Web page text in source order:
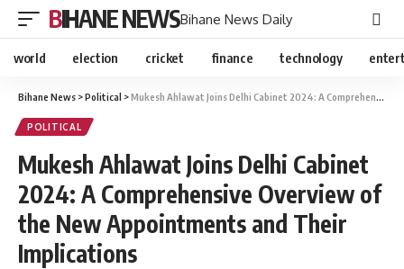
BIHANE NEWSBihane News Daily
world election cricket finance technology
Bihane News >Political >Mukesh Ahlawat Joins Delhi Cabinet 2024: A Comprehensive Overview of the New Appointments and Their Implications
POLITICAL
Mukesh Ahlawat Joins Delhi Cabinet
2024: A Comprehensive Overview of
the New Appointments and Their
Implications